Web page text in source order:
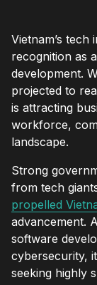
Vietnam’s
recognition as
development.
projected to
is attracting
workforce,
landscape.
Strong
from tech
propelled
advancement.
software
cybersecurity,
seeking highly